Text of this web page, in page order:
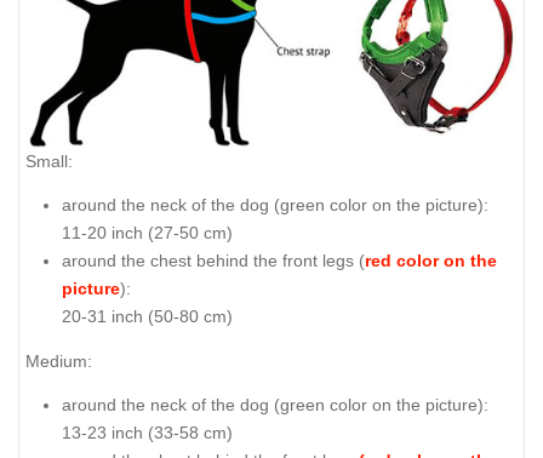
Small:
around the neck of the dog (green color on the picture):
11-20 inch (27-50 cm)
around the chest behind the front legs (red color on the
picture):
20-31 inch (50-80 cm)
Medium:
around the neck of the dog (green color on the picture):
13-23 inch (33-58 cm)